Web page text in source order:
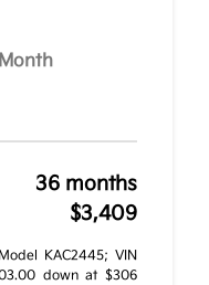
36 months
$3,409
KAC2445; VIN
down at $306